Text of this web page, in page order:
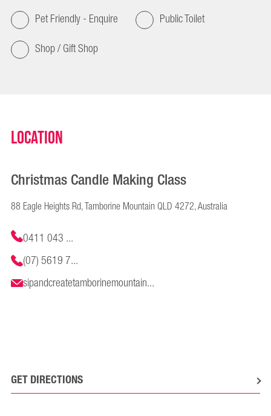
Pet Friendly - Enquire
Public Toilet
Shop / Gift Shop
Location
Christmas Candle Making Class
88 Eagle Heights Rd, Tamborine Mountain QLD 4272, Australia
0411 043 ...
(07) 5619 7...
sipandcreatetamborinemountain...
GET DIRECTIONS